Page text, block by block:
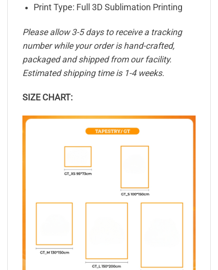
Print Type: Full 3D Sublimation Printing
Please allow 3-5 days to receive a tracking
number while your order is hand-crafted,
packaged and shipped from our facility.
Estimated shipping time is 1-4 weeks.
SIZE CHART: